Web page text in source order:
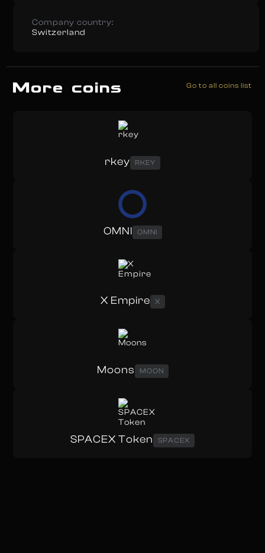
Company country:
Switzerland
More coins Go to all coins list
rkey RKEY
OMNI OMNI
X Empire X
Moons MOON
SPACEX Token SPACEX